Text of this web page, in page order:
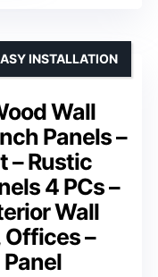
Wall
Panels –
– Rustic
4 PCs –
Wall
Offices –
INSTALLATION